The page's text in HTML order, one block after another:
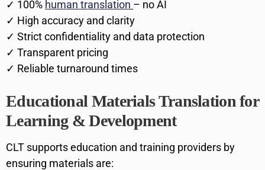
✓ 100% human translation – no AI
✓ High accuracy and clarity
✓ Strict confidentiality and data protection
✓ Transparent pricing
✓ Reliable turnaround times
Educational Materials Translation for
Learning & Development
CLT supports education and training providers by
ensuring materials are: